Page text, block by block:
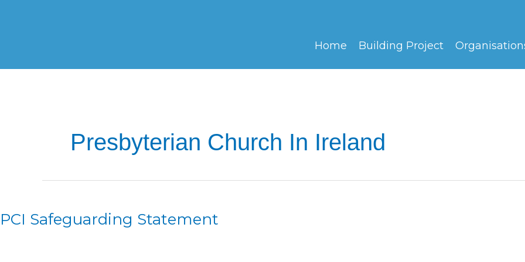
Home Building Project
Presbyterian Church In Ireland
PCI Safeguarding Statement
Statement